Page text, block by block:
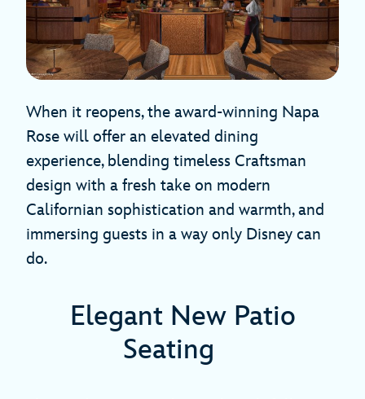
When it reopens, the award-winning Napa
Rose will offer an elevated dining
experience, blending timeless Craftsman
design with a fresh take on modern
Californian sophistication and warmth, and
immersing guests in a way only Disney can
do.
Elegant New Patio
Seating